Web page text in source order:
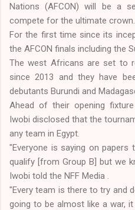
Nations (AFCON) will be a
compete for the ultimate crown.
For the first time since its
the AFCON finals including the
The west Africans are set to
since 2013 and they have
debutants Burundi and
Ahead of their opening
Iwobi disclosed that the
any team in Egypt.
"Everyone is saying on
qualify [from Group B] but we
Iwobi told the NFF Media .
"Every team is there to try and
going to be almost like a war,